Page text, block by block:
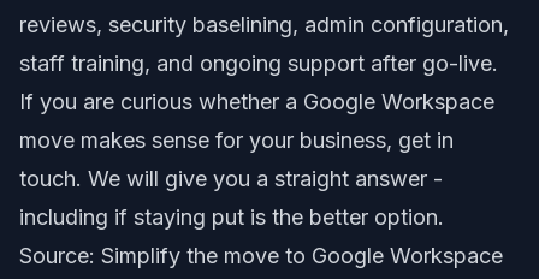
reviews, security baselining, admin configuration,
staff training, and ongoing support after go-live.
If you are curious whether a Google Workspace
move makes sense for your business, get in
touch. We will give you a straight answer -
including if staying put is the better option.
Source: Simplify the move to Google Workspace